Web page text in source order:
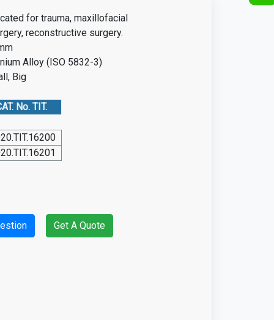
for trauma, maxillofacial
surgery.
Alloy (ISO 5832-3)
Big
No. TIT.
Get A Quote